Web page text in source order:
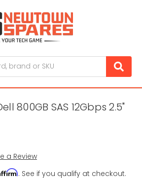
800GB SAS 12Gbps 2.5"
a Review
. See if you qualify at checkout.